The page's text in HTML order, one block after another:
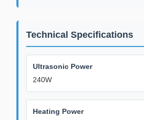
Technical Specifications
Ultrasonic Power
240W
Heating Power